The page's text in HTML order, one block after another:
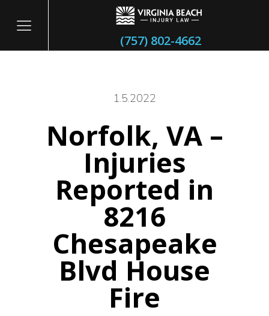
(757) 802-4662
1.5.2022
Norfolk, VA –
Injuries
Reported in
8216
Chesapeake
Blvd House
Fire